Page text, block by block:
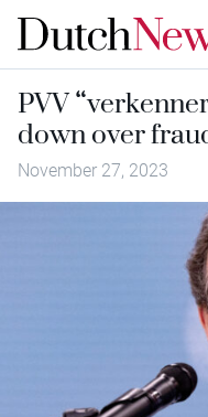
PVV
down over
November 27, 2023